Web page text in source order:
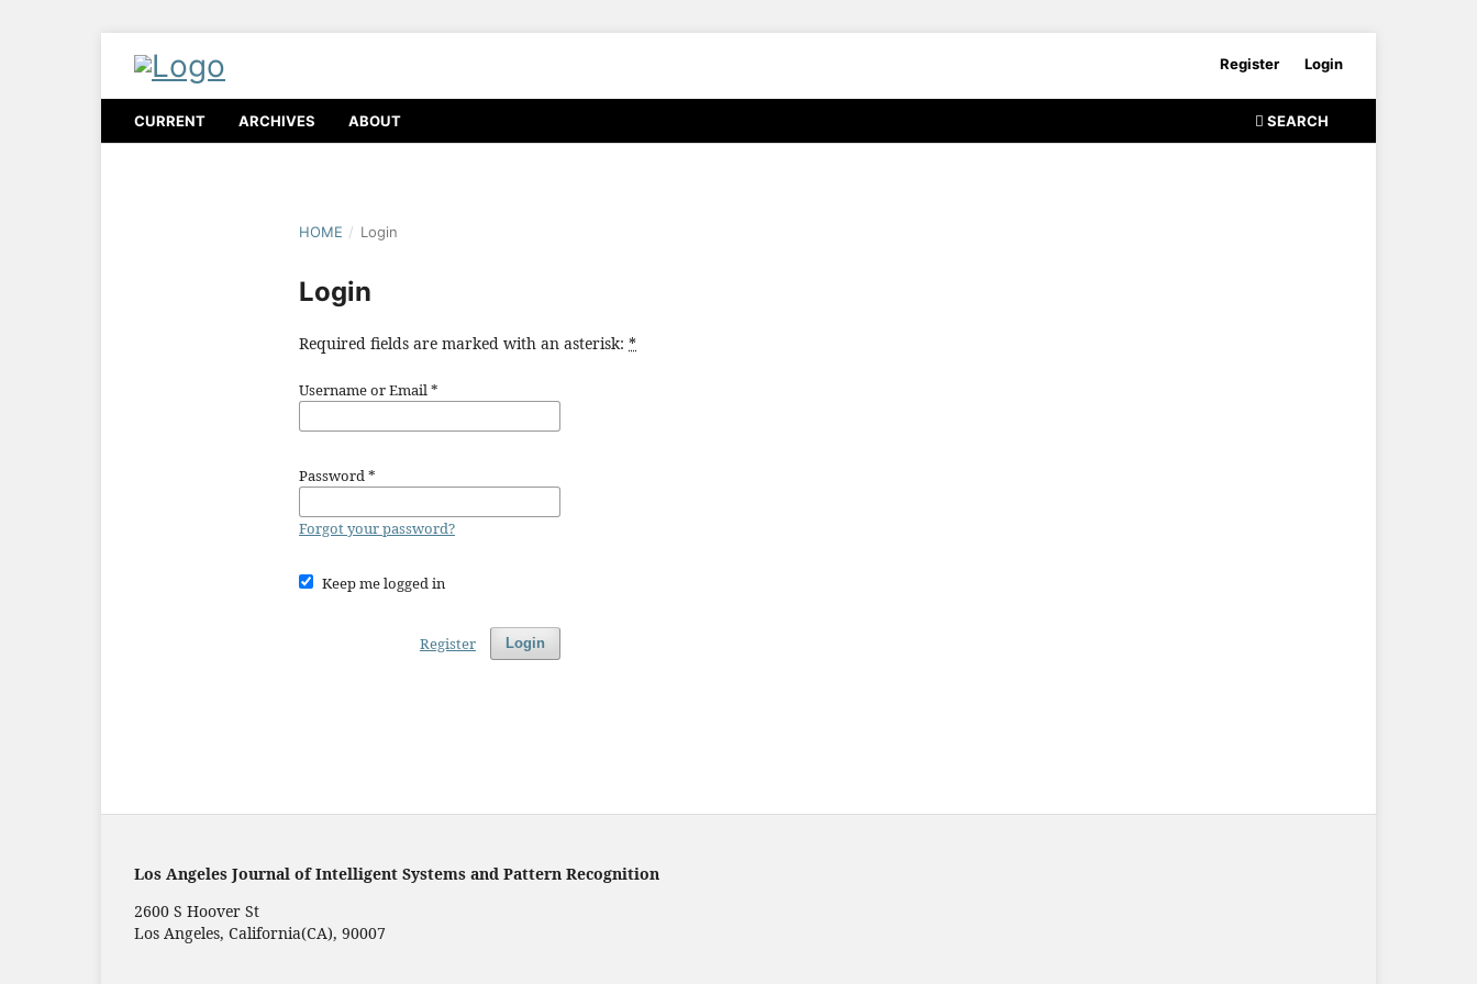
CURRENT ARCHIVES ABOUT SEARCH
Register Login
HOME / Login
Login
Required fields are marked with an asterisk: *
Username or Email*
Password*
Forgot your password?
Keep me logged in
Login
Register
Los Angeles Journal of Intelligent Systems and Pattern Recognition
2600 S Hoover St
Los Angeles, California(CA), 90007